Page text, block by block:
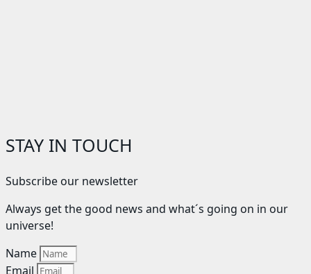
STAY IN TOUCH
Subscribe our newsletter
Always get the good news and what´s going on in our
universe!
Name
Email